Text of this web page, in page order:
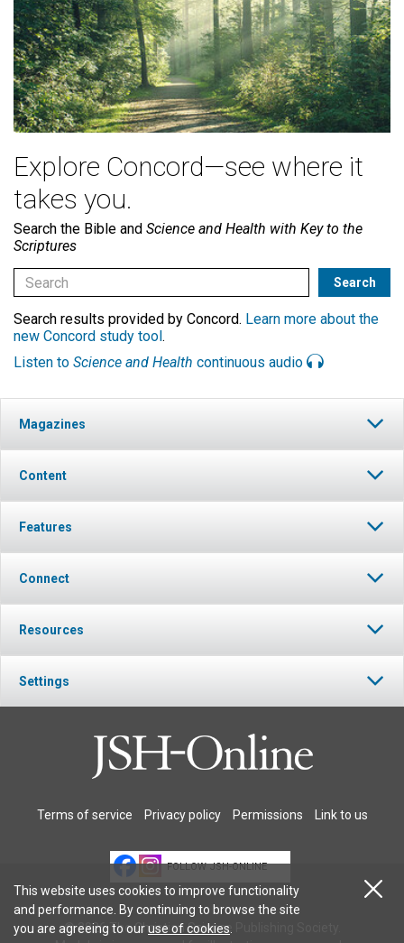
Explore Concord—see where it
takes you.
Search the Bible and Science and Health with Key to the
Scriptures
Search results provided by Concord. Learn more about the
new Concord study tool .
Listen to Science and Health continuous audio
Magazines
Content
Features
Connect
Resources
Settings
Terms of service Privacy policy Permissions Link to us
FOLLOW JSH-ONLINE
© 2026 The Christian Science Publishing Society.
This website uses cookies to improve functionality
and performance. By continuing to browse the site
you are agreeing to ouruse of cookies